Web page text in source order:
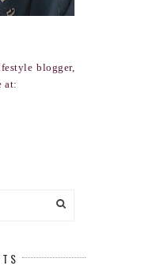
blogger,
at: